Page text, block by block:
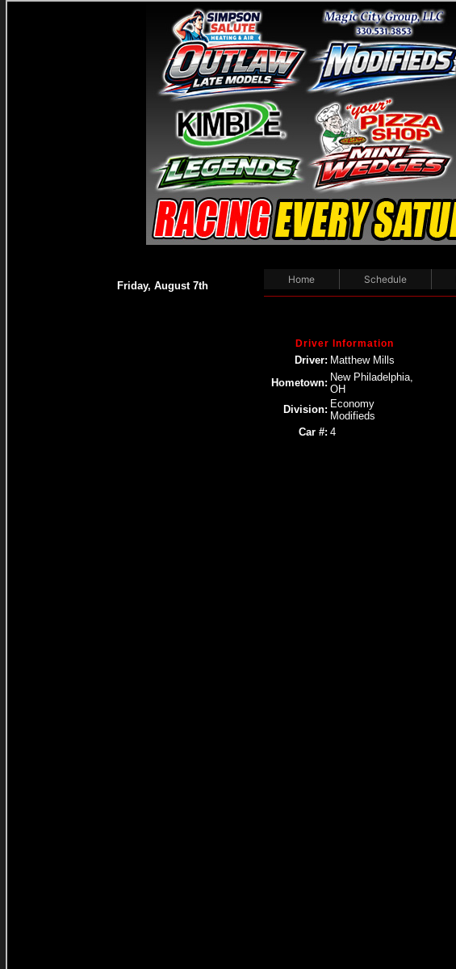
Friday, August 7th
Home Schedule
Driver Information
Driver: Matthew Mills
Hometown: New Philadelphia,
OH
Division: Economy
Modifieds
Car #: 4